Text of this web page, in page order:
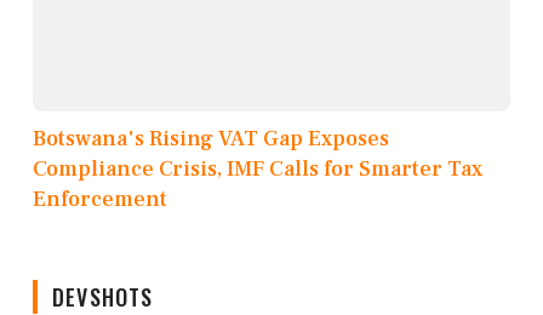
Botswana's Rising VAT Gap Exposes
Compliance Crisis, IMF Calls for Smarter Tax
Enforcement
DEVSHOTS